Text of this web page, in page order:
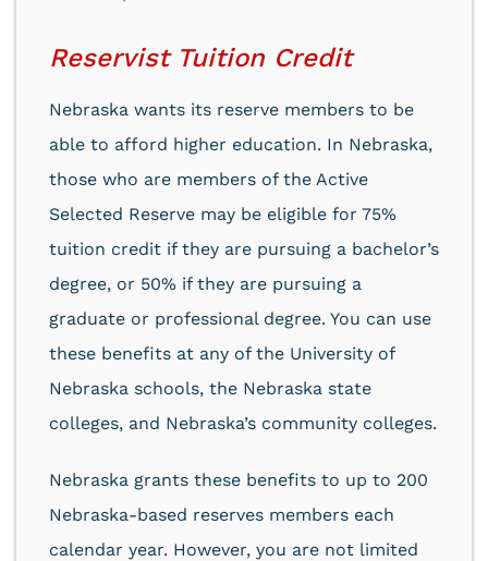
Reservist Tuition Credit
Nebraska wants its reserve members to be
able to afford higher education. In Nebraska,
those who are members of the Active
Selected Reserve may be eligible for 75%
tuition credit if they are pursuing a bachelor’s
degree, or 50% if they are pursuing a
graduate or professional degree. You can use
these benefits at any of the University of
Nebraska schools, the Nebraska state
colleges, and Nebraska’s community colleges.
Nebraska grants these benefits to up to 200
Nebraska-based reserves members each
calendar year. However, you are not limited